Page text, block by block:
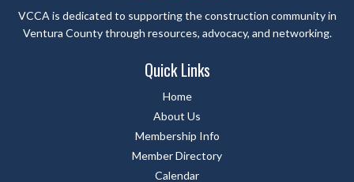
VCCA is dedicated to supporting the construction community in
Ventura County through resources, advocacy, and networking.
Quick Links
Home
About Us
Membership Info
Member Directory
Calendar